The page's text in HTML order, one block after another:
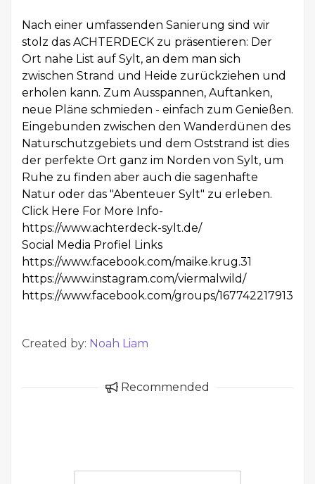
Nach einer umfassenden Sanierung sind wir
stolz das ACHTERDECK zu präsentieren: Der
Ort nahe List auf Sylt, an dem man sich
zwischen Strand und Heide zurückziehen und
erholen kann. Zum Ausspannen, Auftanken,
neue Pläne schmieden - einfach zum Genießen.
Eingebunden zwischen den Wanderdünen des
Naturschutzgebiets und dem Oststrand ist dies
der perfekte Ort ganz im Norden von Sylt, um
Ruhe zu finden aber auch die sagenhafte
Natur oder das "Abenteuer Sylt" zu erleben.
Click Here For More Info-
https://www.achterdeck-sylt.de/
Social Media Profiel Links
https://www.facebook.com/maike.krug.31
https://www.instagram.com/viermalwild/
https://www.facebook.com/groups/
Created by: Noah Liam
Recommended